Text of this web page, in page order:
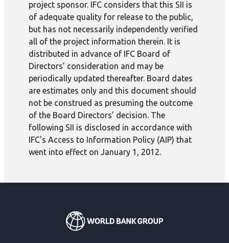
project sponsor. IFC considers that this SII is
of adequate quality for release to the public,
but has not necessarily independently verified
all of the project information therein. It is
distributed in advance of IFC Board of
Directors’ consideration and may be
periodically updated thereafter. Board dates
are estimates only and this document should
not be construed as presuming the outcome
of the Board Directors’ decision. The
following SII is disclosed in accordance with
IFC's Access to Information Policy (AIP) that
went into effect on January 1, 2012.